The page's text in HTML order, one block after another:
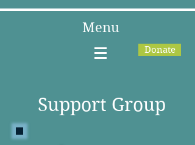
Menu
Donate
Support Group